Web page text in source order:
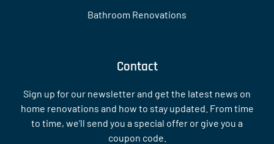
Bathroom Renovations
Contact
Sign up for our newsletter and get the latest news on
home renovations and how to stay updated. From time
to time, we’ll send you a special offer or give you a
coupon code.